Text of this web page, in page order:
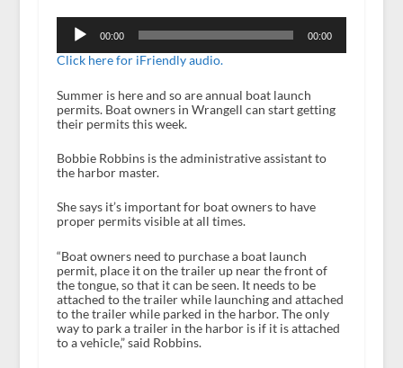
Player
00:00 00:00
Click here for iFriendly audio.
Summer is here and so are annual boat launch
permits. Boat owners in Wrangell can start getting
their permits this week.
Bobbie Robbins is the administrative assistant to
the harbor master.
She says it’s important for boat owners to have
proper permits visible at all times.
“Boat owners need to purchase a boat launch
permit, place it on the trailer up near the front of
the tongue, so that it can be seen. It needs to be
attached to the trailer while launching and attached
to the trailer while parked in the harbor. The only
way to park a trailer in the harbor is if it is attached
to a vehicle,” said Robbins.